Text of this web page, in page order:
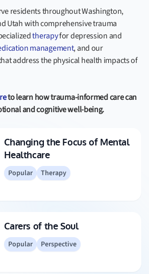
residents throughout Washington,
Utah with comprehensive trauma
therapyfor depression and
management, and our
address the physical health impacts of
to learn how trauma-informed care can
and cognitive well-being.
Changing the Focus of Mental
Healthcare
Popular Therapy
Carers of the Soul
Popular Perspective